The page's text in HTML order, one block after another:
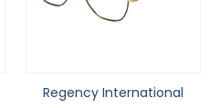
Regency International